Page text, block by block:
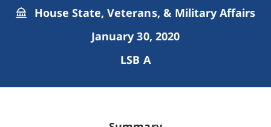
House State, Veterans, & Military Affairs
January 30, 2020
LSB A